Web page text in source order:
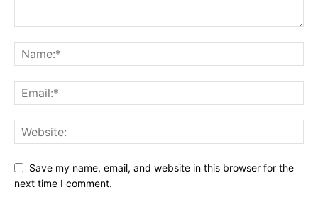
Save my name, email, and website in this browser for the
next time I comment.